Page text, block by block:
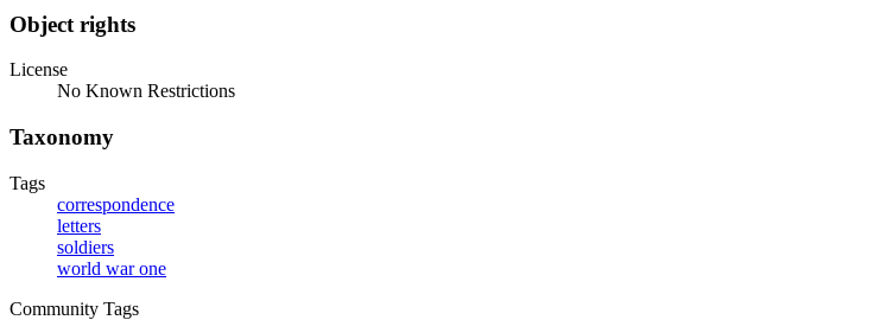
Object rights
License
No Known Restrictions
Taxonomy
Tags
correspondence
letters
soldiers
world war one
Community Tags